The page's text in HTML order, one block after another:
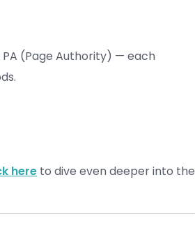
PA (Page Authority) — each
here to dive even deeper into the